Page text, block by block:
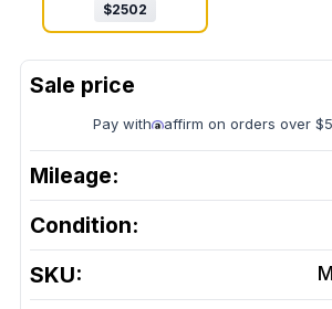
$2502
Pay with affirm on orders over
Mileage:
Condition:
SKU: